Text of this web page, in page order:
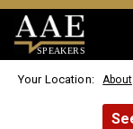
SPEAKERS
Your Location: About